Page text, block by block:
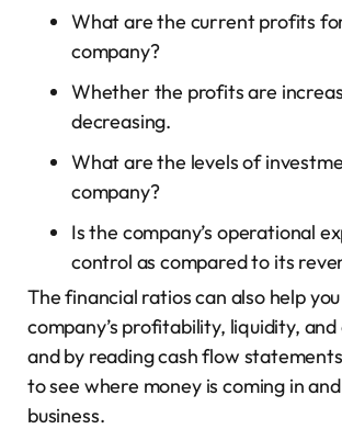
What are the current profits
company?
Whether the profits are
decreasing.
What are the levels of
company?
Is the company’s operational
control as compared to its
The financial ratios can also help
company’s profitability, liquidity,
and by reading cash flow
to see where money is coming in
business.